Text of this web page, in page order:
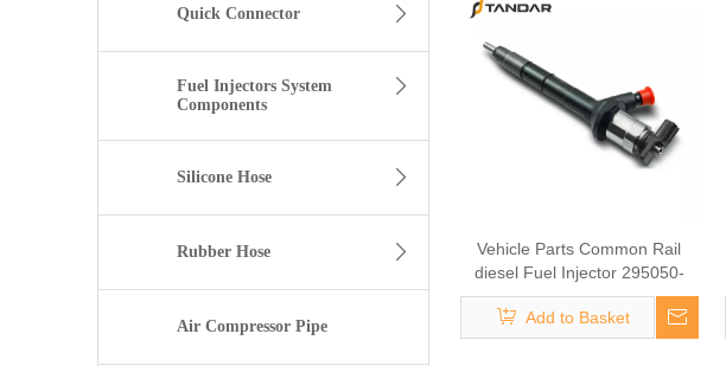
Quick Connector
Fuel Injectors System
Components
Silicone Hose
Rubber Hose
Air Compressor Pipe
Vehicle Parts Common Rail
diesel Fuel Injector 295050-
9044 for CUMMINS ENGINE
5284016 Fuel Injector
Add to Basket